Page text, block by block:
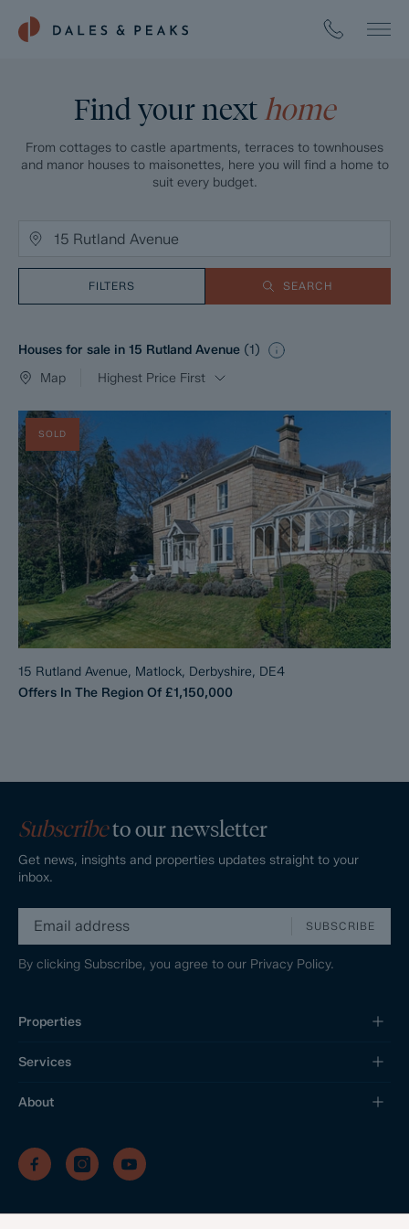
Find your next home
From cottages to castle apartments, terraces to townhouses
and manor houses to maisonettes, here you will find a home to
suit every budget.
FILTERS SEARCH
Houses for sale in 15 Rutland Avenue (1)
Map
Highest Price First
SOLD
15 Rutland Avenue, Matlock, Derbyshire, DE4
Offers In The Region Of £1,150,000
Subscribeto our newsletter
Get news, insights and properties updates straight to your
inbox.
SUBSCRIBE
By clicking Subscribe, you agree to our Privacy Policy.
Properties
Services
About